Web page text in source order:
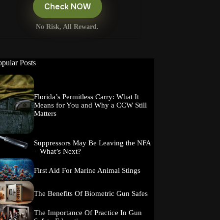
Check NOW
No Risk, All Reward.
Posts
Florida’s Permitless Carry: What It
Means for You and Why a CCW Still
Matters
Suppressors May Be Leaving the NFA
– What’s Next?
First Aid For Marine Animal Stings
The Benefits Of Biometric Gun Safes
The Importance Of Practice In Gun